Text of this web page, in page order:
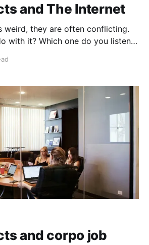
and The Internet
weird, they are often conflicting.
with it? Which one do you listen
and corpo job